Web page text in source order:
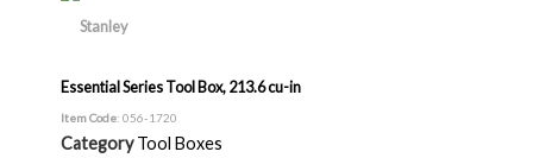
Essential Series Tool Box, 213.6 cu-in
Item Code: 056-1720
Category Tool Boxes